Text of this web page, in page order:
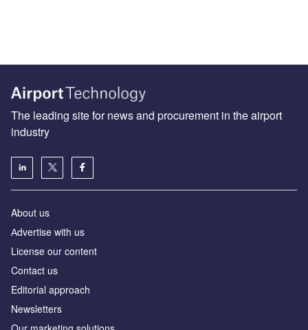
The leading site for news and procurement in the airport
industry
About us
Аdvertise with us
License our content
Contact us
Editorial approach
Newsletters